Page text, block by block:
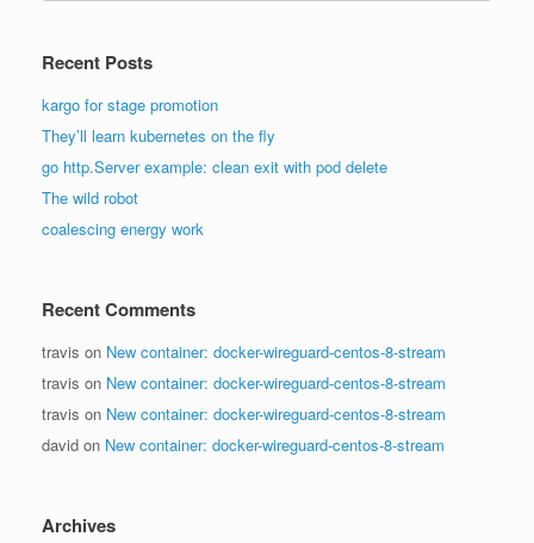
Recent Posts
kargo for stage promotion
They’ll learn kubernetes on the fly
go http.Server example: clean exit with pod delete
The wild robot
coalescing energy work
Recent Comments
travis on New container: docker-wireguard-centos-8-stream
travis on New container: docker-wireguard-centos-8-stream
travis on New container: docker-wireguard-centos-8-stream
david on New container: docker-wireguard-centos-8-stream
Archives